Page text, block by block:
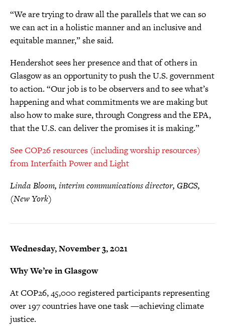
“We are trying to draw all the parallels that we can so
we can act in a holistic manner and an inclusive and
equitable manner,” she said.
Hendershot sees her presence and that of others in
Glasgow as an opportunity to push the U.S. government
to action. “Our job is to be observers and to see what’s
happening and what commitments we are making but
also how to make sure, through Congress and the EPA,
that the U.S. can deliver the promises it is making.”
See COP26 resources (including worship resources)
from Interfaith Power and Light
Linda Bloom, interim communications director, GBCS,
(New York)
Wednesday, November 3, 2021
Why We’re in Glasgow
At COP26, 45,000 registered participants representing
over 197 countries have one task —achieving climate
justice.